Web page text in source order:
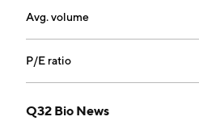
Avg. volume
P/E ratio
Q32 Bio News